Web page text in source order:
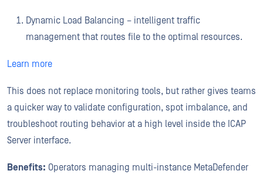
Dynamic Load Balancing – intelligent traffic
management that routes file to the optimal resources.
Learn more
This does not replace monitoring tools, but rather gives teams
a quicker way to validate configuration, spot imbalance, and
troubleshoot routing behavior at a high level inside the ICAP
Server interface.
Benefits: Operators managing multi-instance MetaDefender